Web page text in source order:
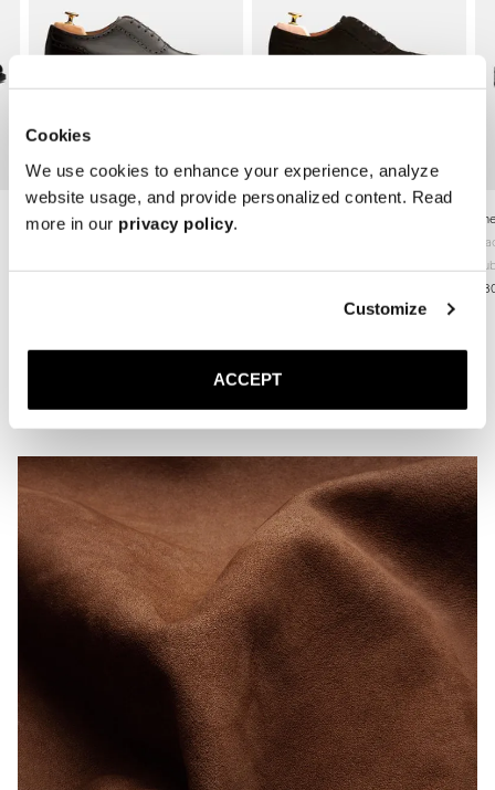
Cookies
We use cookies to enhance your experience, analyze
website usage, and provide personalized content. Read
more in our privacy policy.
Customize
ACCEPT
The Adelaide